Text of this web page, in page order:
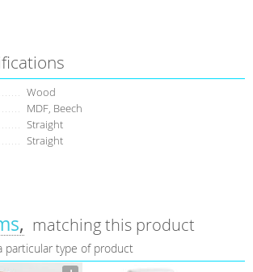
Wood
MDF, Beech
Straight
Straight
matching this product
particular type of product